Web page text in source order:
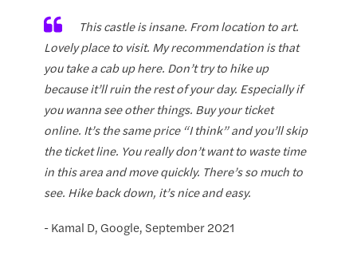
This castle is insane. From location to art.
Lovely place to visit. My recommendation is that
you take a cab up here. Don’t try to hike up
because it’ll ruin the rest of your day. Especially if
you wanna see other things. Buy your ticket
online. It’s the same price “I think” and you’ll skip
the ticket line. You really don’t want to waste time
in this area and move quickly. There’s so much to
see. Hike back down, it’s nice and easy.
- Kamal D, Google, September 2021